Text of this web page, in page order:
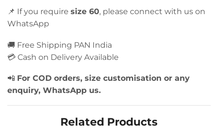
📌 If you require size 60, please connect with us on
WhatsApp
🚚 Free Shipping PAN India
💳 Cash on Delivery Available
📲 For COD orders, size customisation or any
enquiry, WhatsApp us.
Related Products